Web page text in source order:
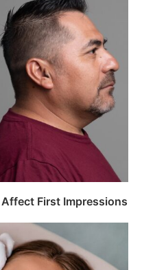
First Impressions